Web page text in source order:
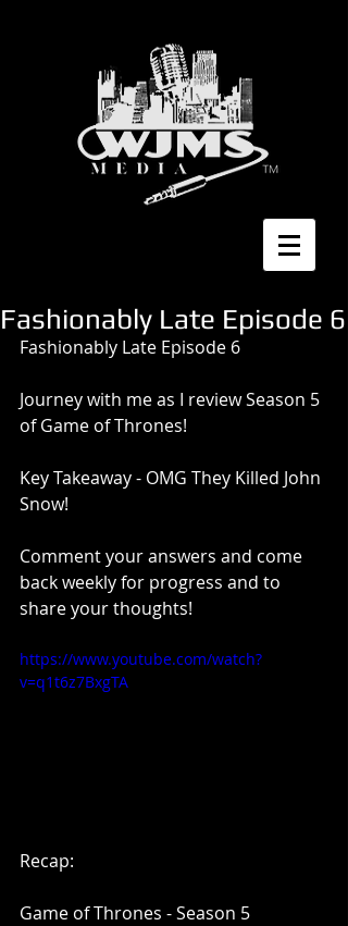
Fashionably Late Episode 6
Fashionably Late Episode 6
Journey with me as I review Season 5
of Game of Thrones!
Key Takeaway - OMG They Killed John
Snow!
Comment your answers and come
back weekly for progress and to
share your thoughts!
https://www.youtube.com/watch?
v=q1t6z7BxgTA
Recap:
Game of Thrones - Season 5